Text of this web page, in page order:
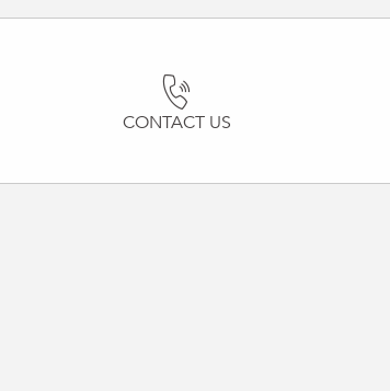
CONTACT US